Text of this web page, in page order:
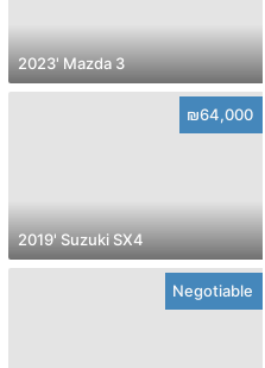
2023' Mazda 3
₪64,000
2019' Suzuki SX4
Negotiable